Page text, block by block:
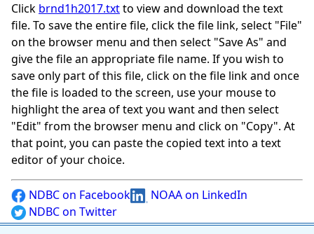
Click brnd1h2017.txtto view and download the text
file. To save the entire file, click the file link, select "File"
on the browser menu and then select "Save As" and
give the file an appropriate file name. If you wish to
save only part of this file, click on the file link and once
the file is loaded to the screen, use your mouse to
highlight the area of text you want and then select
"Edit" from the browser menu and click on "Copy". At
that point, you can paste the copied text into a text
editor of your choice.
NDBC on Facebook
NOAA on LinkedIn
NDBC on Twitter